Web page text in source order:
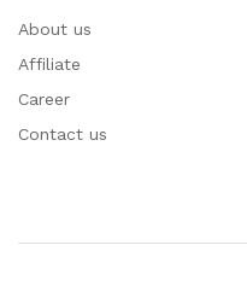
About us
Affiliate
Career
Contact us